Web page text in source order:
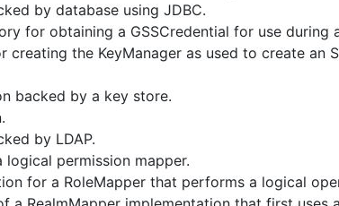
by database using JDBC.
for obtaining a GSSCredential for use during
creating the KeyManager as used to create an
backed by a key store.
by LDAP.
logical permission mapper.
for a RoleMapper that performs a logical